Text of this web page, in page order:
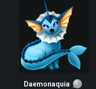
Daemonaquia